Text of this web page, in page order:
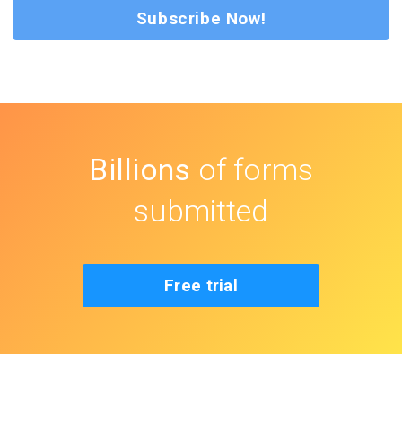
Subscribe Now!
Billions of forms
submitted
Free trial